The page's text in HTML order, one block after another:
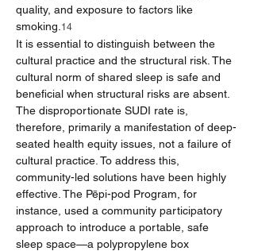
quality, and exposure to factors like
smoking. 14
It is essential to distinguish between the
cultural practice and the structural risk. The
cultural norm of shared sleep is safe and
beneficial when structural risks are absent.
The disproportionate SUDI rate is,
therefore, primarily a manifestation of deep-
seated health equity issues, not a failure of
cultural practice. To address this,
community-led solutions have been highly
effective. The Pēpi-pod Program, for
instance, used a community participatory
approach to introduce a portable, safe
sleep space—a polypropylene box